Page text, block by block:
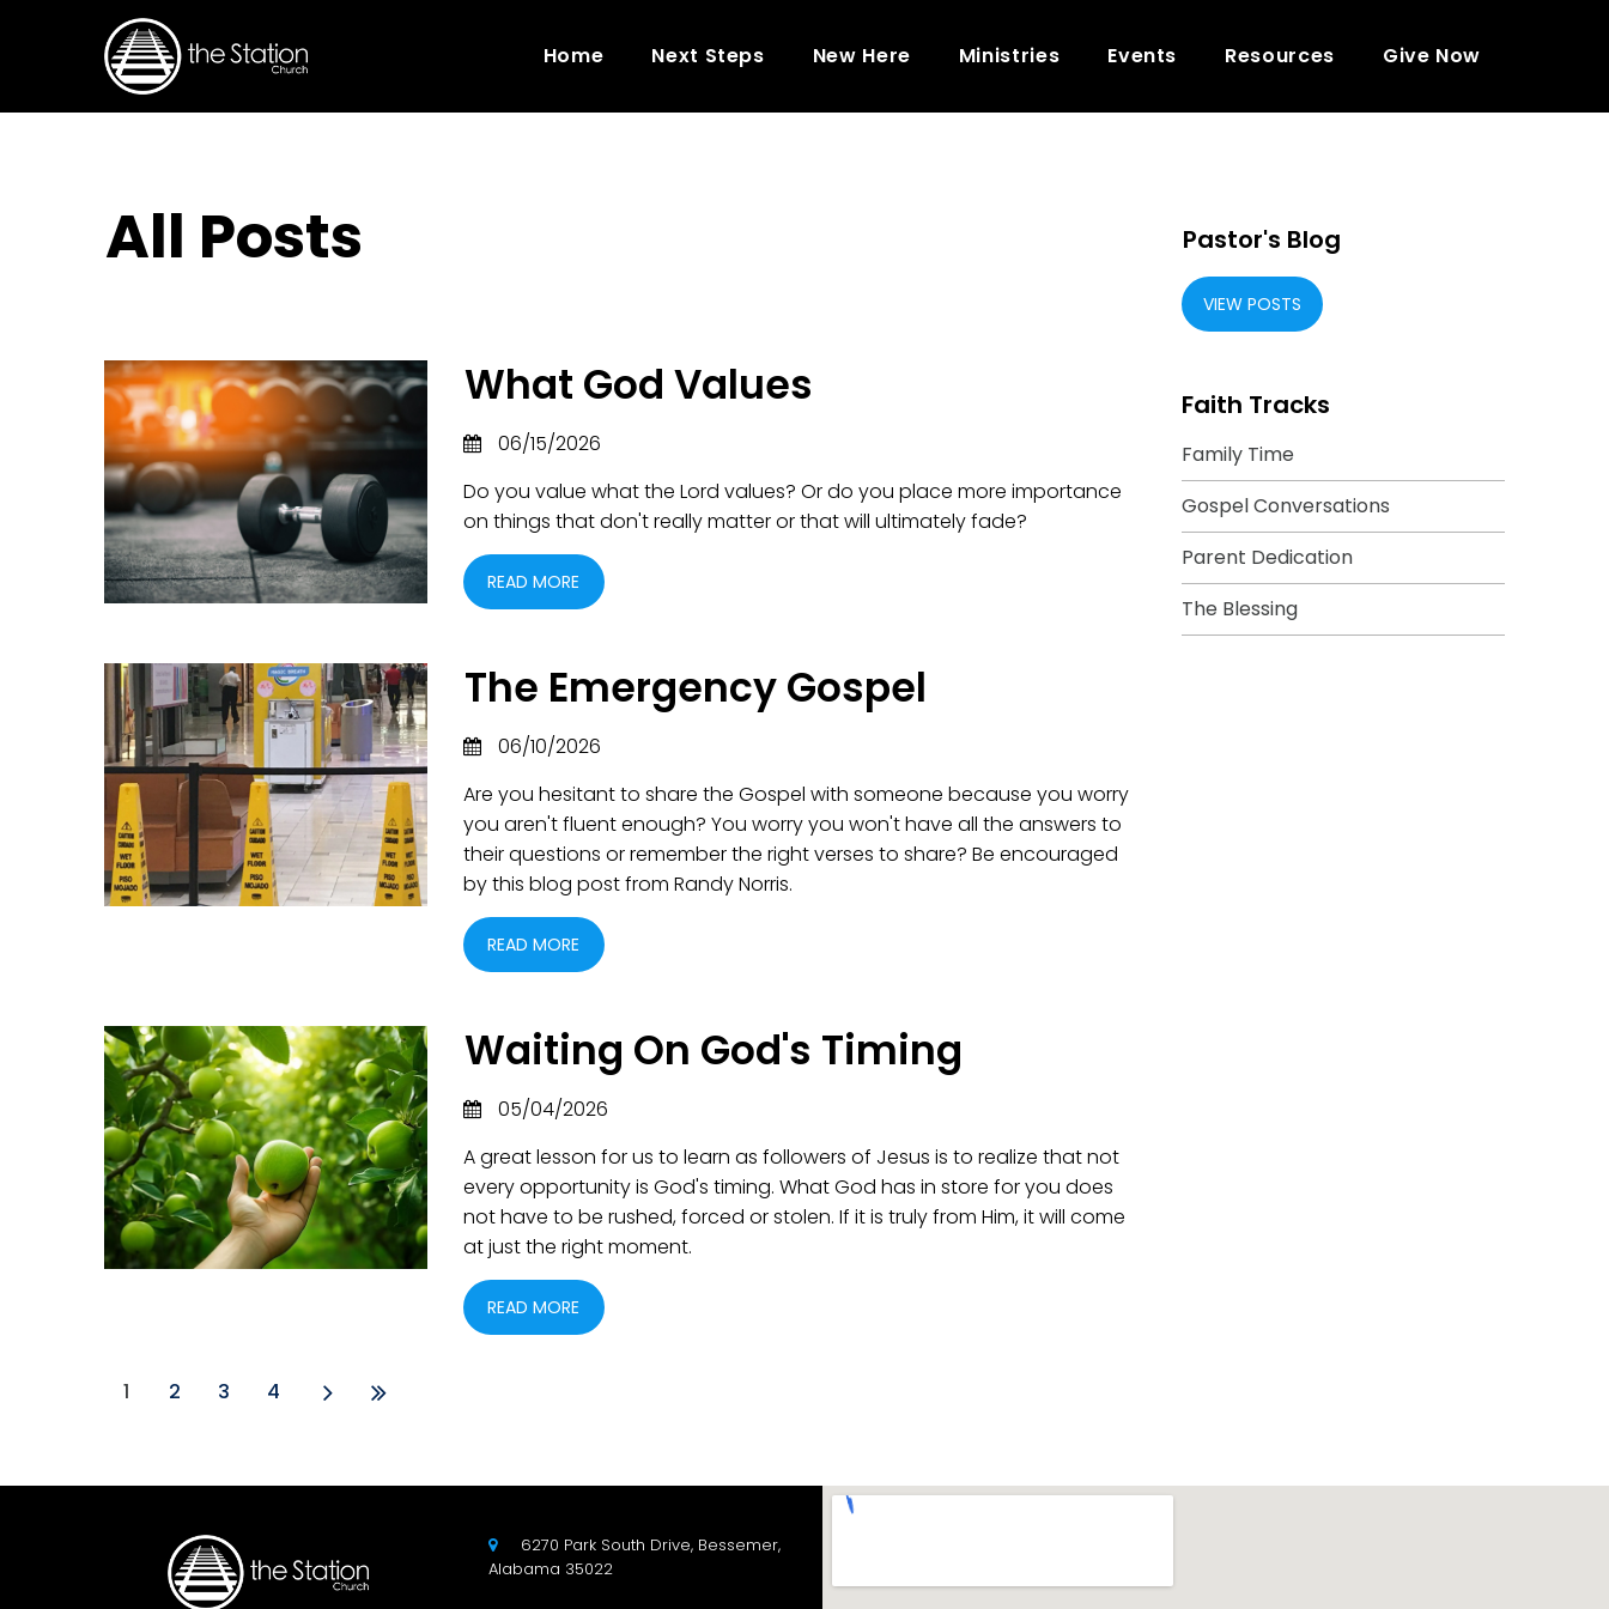
Home Next Steps New Here Ministries Events Resources Give Now
All Posts
What God Values
06/15/2026
Do you value what the Lord values? Or do you place more importance
on things that don't really matter or that will ultimately fade?
READ MORE
The Emergency Gospel
06/10/2026
Are you hesitant to share the Gospel with someone because you worry
you aren't fluent enough? You worry you won't have all the answers to
their questions or remember the right verses to share? Be encouraged
by this blog post from Randy Norris.
READ MORE
Waiting On God's Timing
05/04/2026
A great lesson for us to learn as followers of Jesus is to realize that not
every opportunity is God's timing. What God has in store for you does
not have to be rushed, forced or stolen. If it is truly from Him, it will come
at just the right moment.
READ MORE
1 2 3 4
Pastor's Blog
VIEW POSTS
Faith Tracks
Family Time
Gospel Conversations
Parent Dedication
The Blessing

6270 Park South Drive, Bessemer,
Alabama 35022